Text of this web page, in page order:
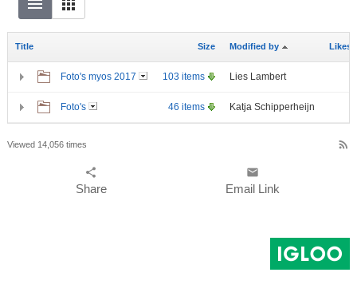
Title Size Modified by Likes
Foto's myos 2017 103 items Lies Lambert
Foto's 46 items Katja Schipperheijn
Viewed 14,056 times rss_feed
share
Share
email
Email Link